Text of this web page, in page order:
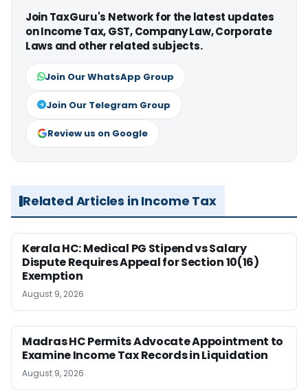
Join TaxGuru's Network for the latest updates
on Income Tax, GST, Company Law, Corporate
Laws and other related subjects.
Join Our WhatsApp Group
Join Our Telegram Group
Review us on Google
Related Articles in Income Tax
Kerala HC: Medical PG Stipend vs Salary
Dispute Requires Appeal for Section 10(16)
Exemption
August 9, 2026
Madras HC Permits Advocate Appointment to
Examine Income Tax Records in Liquidation
August 9, 2026